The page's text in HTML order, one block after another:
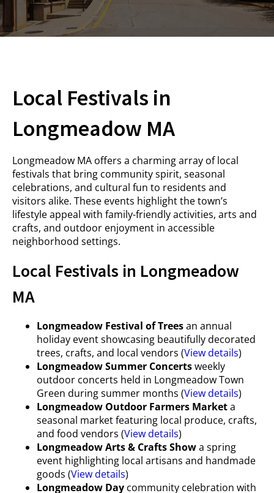
Local Festivals in
Longmeadow MA
Longmeadow MA offers a charming array of local
festivals that bring community spirit, seasonal
celebrations, and cultural fun to residents and
visitors alike. These events highlight the town’s
lifestyle appeal with family-friendly activities, arts and
crafts, and outdoor enjoyment in accessible
neighborhood settings.
Local Festivals in Longmeadow
MA
Longmeadow Festival of Treesan annual
holiday event showcasing beautifully decorated
trees, crafts, and local vendors (View details)
Longmeadow Summer Concertsweekly
outdoor concerts held in Longmeadow Town
Green during summer months (View details)
Longmeadow Outdoor Farmers Marketa
seasonal market featuring local produce, crafts,
and food vendors (View details)
Longmeadow Arts & Crafts Showa spring
event highlighting local artisans and handmade
goods (View details)
Longmeadow Day community celebration with